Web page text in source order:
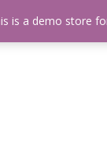
Us Events
is a demo store